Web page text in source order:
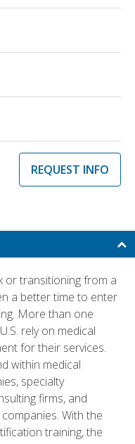
REQUEST INFO
or transitioning from a
a better time to enter
More than one
rely on medical
for their services.
within medical
specialty
firms, and
With the
training, the